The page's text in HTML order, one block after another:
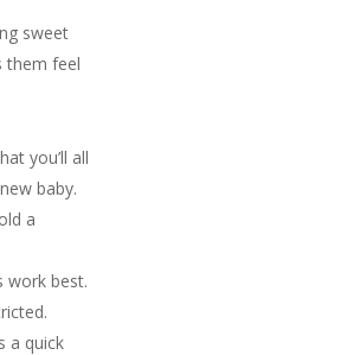
sweet
them feel
you’ll all
baby.
a
work best.
a quick